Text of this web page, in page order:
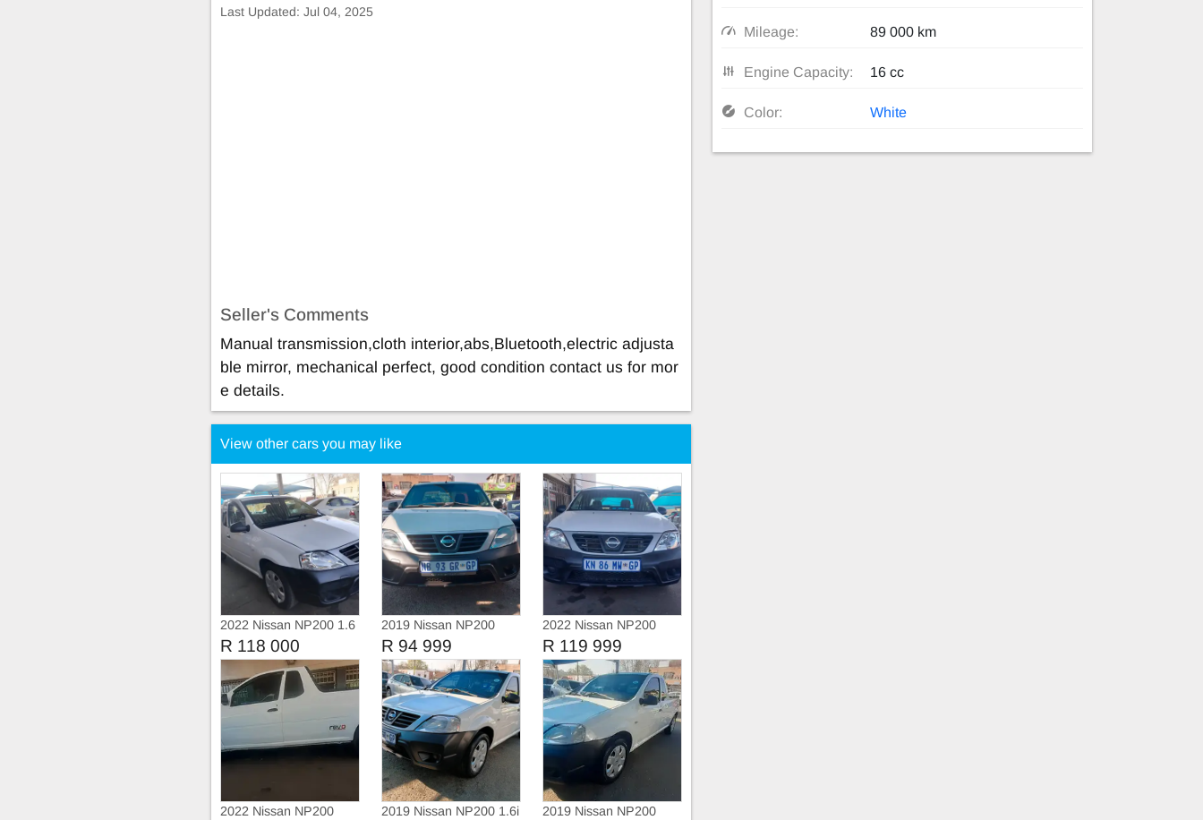
Last Updated: Jul 04, 2025
Seller's Comments
Manual transmission,cloth interior,abs,Bluetooth,electric adjusta
ble mirror, mechanical perfect, good condition contact us for mor
e details.
Mileage: 89 000 km
Engine Capacity: 16 cc
Color: White
View other cars you may like
2022 Nissan NP200 1.6
Safety pack
R 118 000
2019 Nissan NP200
Service history
R 94 999
2022 Nissan NP200
R 119 999
2022 Nissan NP200
2019 Nissan NP200 1.6i
2019 Nissan NP200